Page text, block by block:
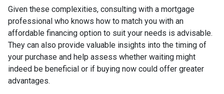
Given these complexities, consulting with a mortgage
professional who knows how to match you with an
affordable financing option to suit your needs is advisable.
They can also provide valuable insights into the timing of
your purchase and help assess whether waiting might
indeed be beneficial or if buying now could offer greater
advantages.